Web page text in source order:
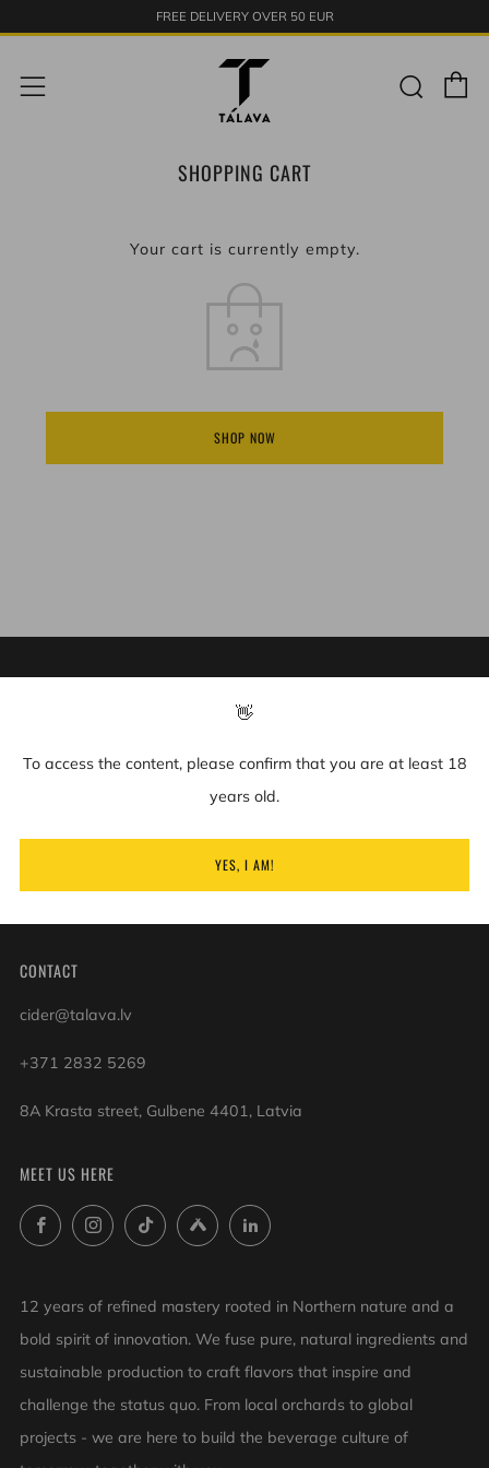
👋
To access the content, please confirm that you are at least 18
years old.
YES, I AM!
FREE DELIVERY OVER 50 EUR
Menu
SHOPPING CART
Your cart is currently empty.
SHOP NOW
USEFUL INFO
Delivery
Privacy Policy
CONTACT
cider@talava.lv
+371 2832 5269
8A Krasta street, Gulbene 4401, Latvia
MEET US HERE
FacebookInstagramTikTok UntappdLinkedIn
12 years of refined mastery rooted in Northern nature and a
bold spirit of innovation. We fuse pure, natural ingredients and
sustainable production to craft flavors that inspire and
challenge the status quo. From local orchards to global
projects - we are here to build the beverage culture of